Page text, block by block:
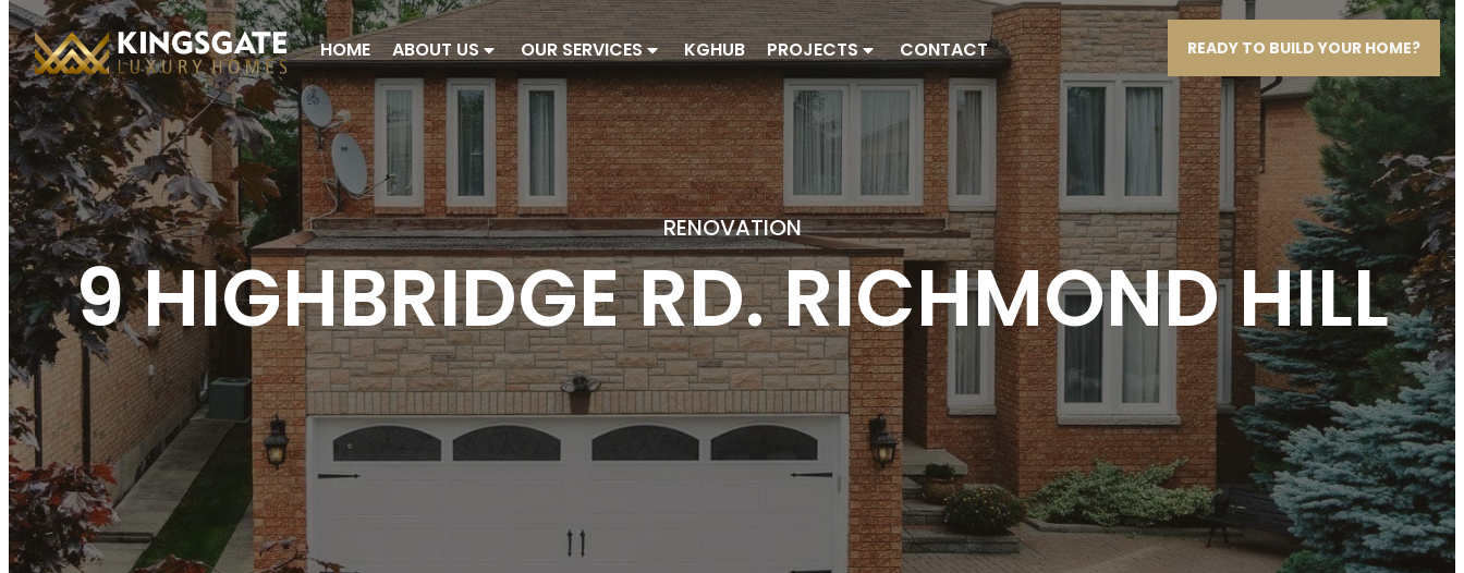
HOME ABOUT US OUR SERVICES KGHUB PROJECTS CONTACT READY TO BUILD YOUR HOME?
RENOVATION
9 HIGHBRIDGE RD. RICHMOND HILL